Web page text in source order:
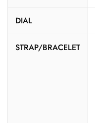
DIAL
STRAP/BRACELET